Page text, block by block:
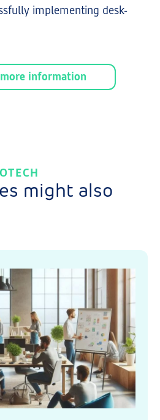
implementing desk-
information
might also